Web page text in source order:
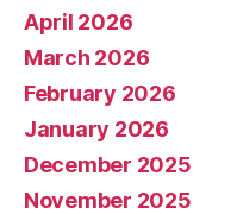
April 2026
March 2026
February 2026
January 2026
December 2025
November 2025